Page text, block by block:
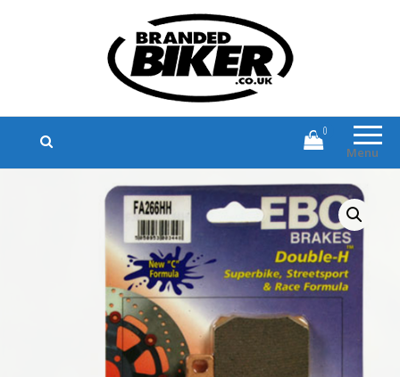
Branded Biker
Branded Motorcycle Clothing and
Accessories
Menu
0